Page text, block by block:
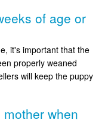
of age or
it's important that the
properly weaned
will keep the puppy
mother when